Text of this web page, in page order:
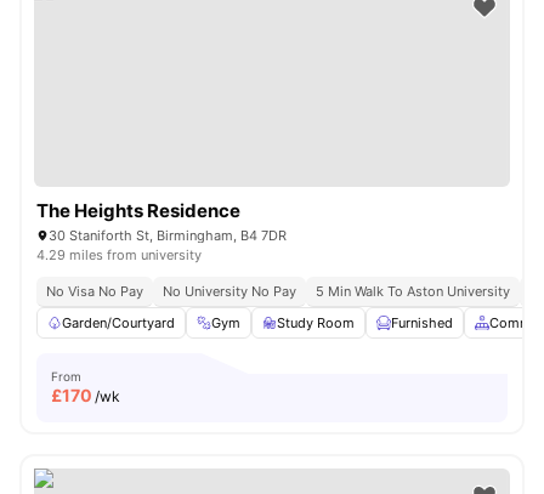
The Heights Residence
30 Staniforth St, Birmingham, B4 7DR
4.29 miles from university
No Visa No Pay No University No Pay 5 Min Walk To Aston University
Garden/Courtyard
Gym Study Room Furnished
From
£170 /wk